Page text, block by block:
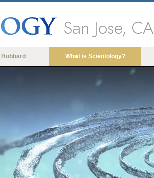
San Jose, CA
Hubbard What is Scientology?